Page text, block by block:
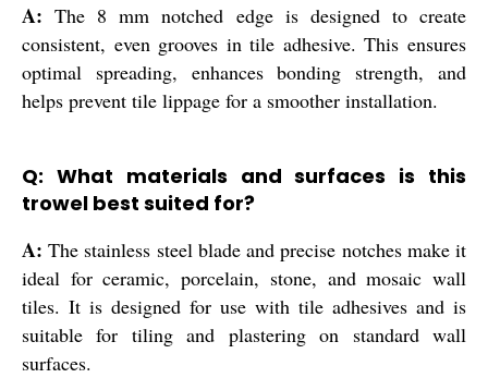
A: The 8 mm notched edge is designed to create
consistent, even grooves in tile adhesive. This ensures
optimal spreading, enhances bonding strength, and
helps prevent tile lippage for a smoother installation.
Q: What materials and surfaces is this
trowel best suited for?
A: The stainless steel blade and precise notches make it
ideal for ceramic, porcelain, stone, and mosaic wall
tiles. It is designed for use with tile adhesives and is
suitable for tiling and plastering on standard wall
surfaces.